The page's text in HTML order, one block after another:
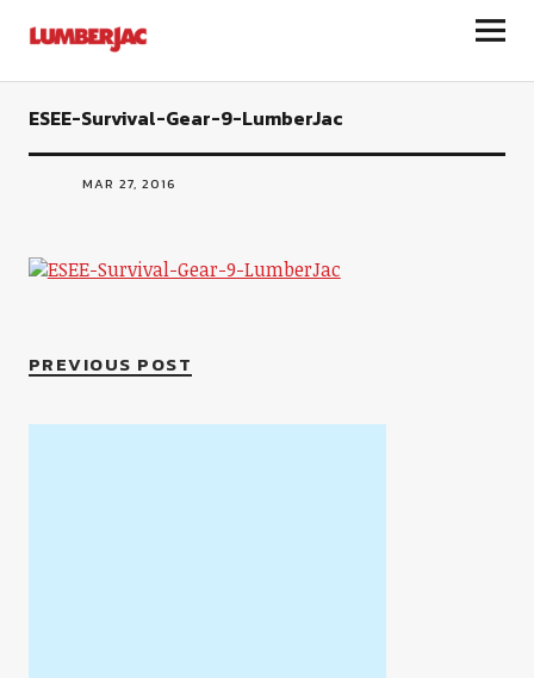
LumberJac
ESEE-Survival-Gear-9-LumberJac
MAR 27, 2016
PREVIOUS POST